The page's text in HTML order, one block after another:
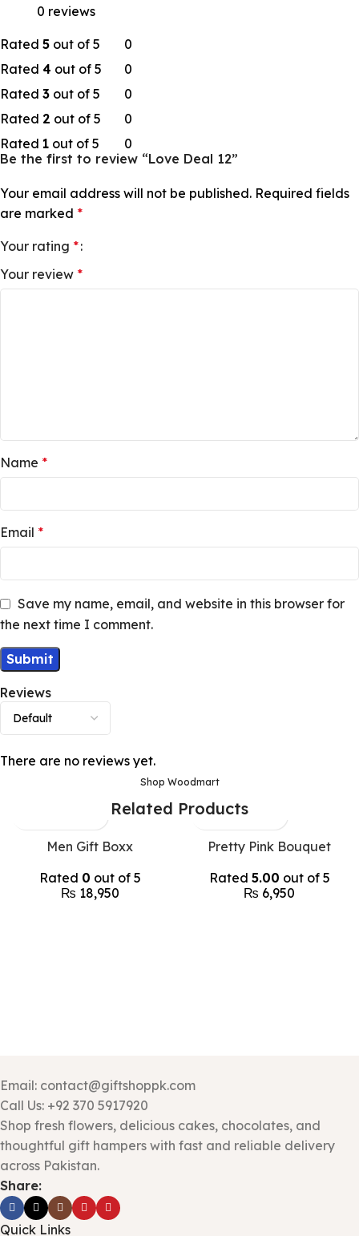
0 reviews
Rated 5 out of 5
0
Rated 4 out of 5
0
Rated 3 out of 5
0
Rated 2 out of 5
0
Rated 1 out of 5 0
Reviews
There are no reviews yet.
Be the first to review “Love Deal 12”
Your email address will not be published. Required fields
are marked *
Your rating *
Your review *
Name *
Email *
Save my name, email, and website in this browser for
the next time I comment.
Shop Woodmart
Related Products
Men Gift Boxx
Rated 0 out of 5
₨ 18,950
Pretty Pink Bouquet
Rated 5.00 out of 5
₨ 6,950
Email: contact@giftshoppk.com
Call Us: +92 370 5917920
Shop fresh flowers, delicious cakes, chocolates, and
thoughtful gift hampers with fast and reliable delivery
across Pakistan.
Share:
Quick Links